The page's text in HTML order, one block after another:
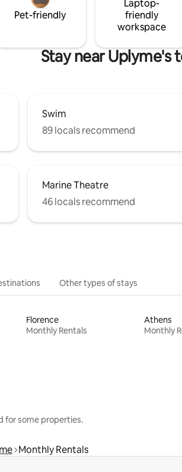
Pet-friendly
Laptop-
friendly
workspace
Stay near Uplyme's
Swim
89 locals recommend
Marine Theatre
46 locals recommend
Other types of stays
Florence
Monthly Rentals
Athens
Monthly
for some properties.
Monthly Rentals